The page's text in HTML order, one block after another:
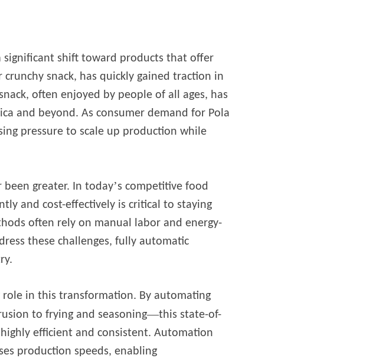
significant shift toward products that offer
crunchy snack, has quickly gained traction in
often enjoyed by people of all ages, has
and beyond. As consumer demand for Pola
pressure to scale up production while
been greater. In today’s competitive food
and cost-effectively is critical to staying
often rely on manual labor and energy-
these challenges, fully automatic
role in this transformation. By automating
to frying and seasoning—this state-of-
efficient and consistent. Automation
production speeds, enabling